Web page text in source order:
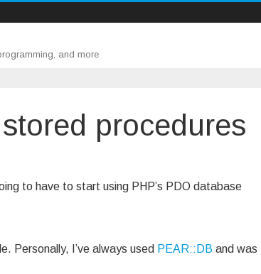
and more
procedures
to have to start using PHP’s PDO database
Personally, I’ve always used PEAR::DB and was